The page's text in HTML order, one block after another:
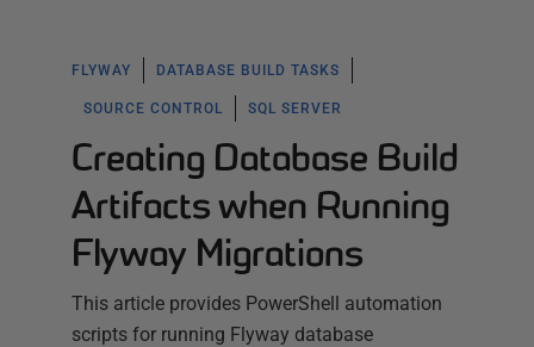
FLYWAY DATABASE BUILD TASKS
SOURCE CONTROL SQL SERVER
Creating Database Build
Artifacts when Running
Flyway Migrations
This article provides PowerShell automation
scripts for running Flyway database